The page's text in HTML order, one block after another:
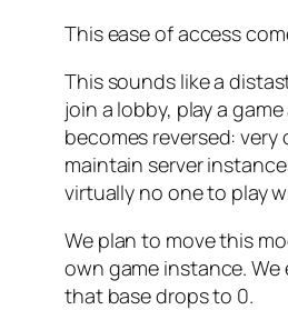
This ease of access
This sounds like a
join a lobby, play a
becomes reversed:
maintain server
virtually no one to play
We plan to move this
own game instance.
that base drops to 0.